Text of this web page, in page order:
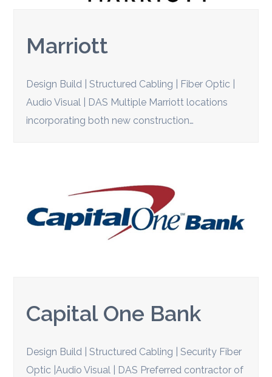
Marriott
Design Build | Structured Cabling | Fiber Optic |
Audio Visual | DAS Multiple Marriott locations
incorporating both new construction…
Capital One Bank
Design Build | Structured Cabling | Security Fiber
Optic |Audio Visual | DAS Preferred contractor of